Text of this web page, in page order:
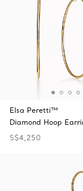
Elsa Peretti™
Diamond Hoop
S$4,250